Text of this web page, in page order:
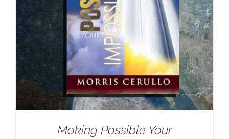
Making Possible Your